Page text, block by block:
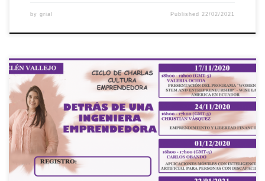
by grial Published22/02/2021
The Universidad Técnica del Norte (UTN), through the
International Project “Building the future of Latin America:
engaging women into STEM”, organized a series of conferences
called “Entrepreneurial Culture”. The fourth Talk was about
“Behind an entrepreneurial engineer” as part of the Guidance and
Mentoring activities of the project. This activity […]